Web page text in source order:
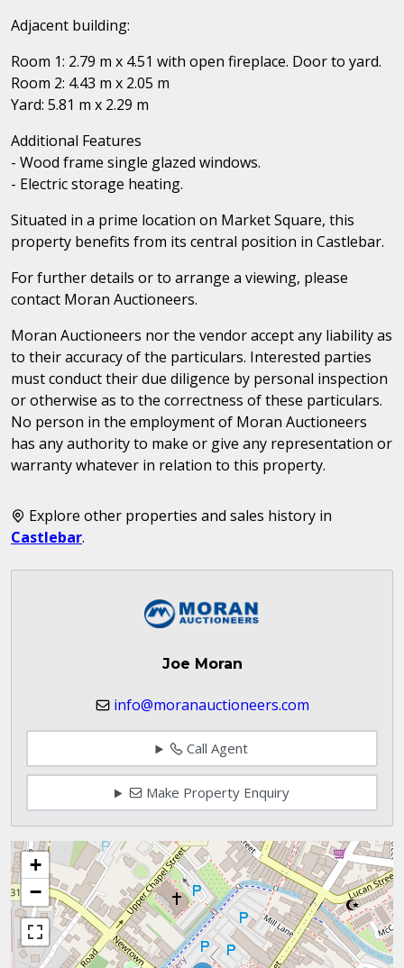
Adjacent building:
Room 1: 2.79 m x 4.51 with open fireplace. Door to yard.
Room 2: 4.43 m x 2.05 m
Yard: 5.81 m x 2.29 m
Additional Features
- Wood frame single glazed windows.
- Electric storage heating.
Situated in a prime location on Market Square, this
property benefits from its central position in Castlebar.
For further details or to arrange a viewing, please
contact Moran Auctioneers.
Moran Auctioneers nor the vendor accept any liability as
to their accuracy of the particulars. Interested parties
must conduct their due diligence by personal inspection
or otherwise as to the correctness of these particulars.
No person in the employment of Moran Auctioneers
has any authority to make or give any representation or
warranty whatever in relation to this property.
Explore other properties and sales history in
Castlebar.
Joe Moran
info@moranauctioneers.com
Call Agent
Make Property Enquiry
+
−